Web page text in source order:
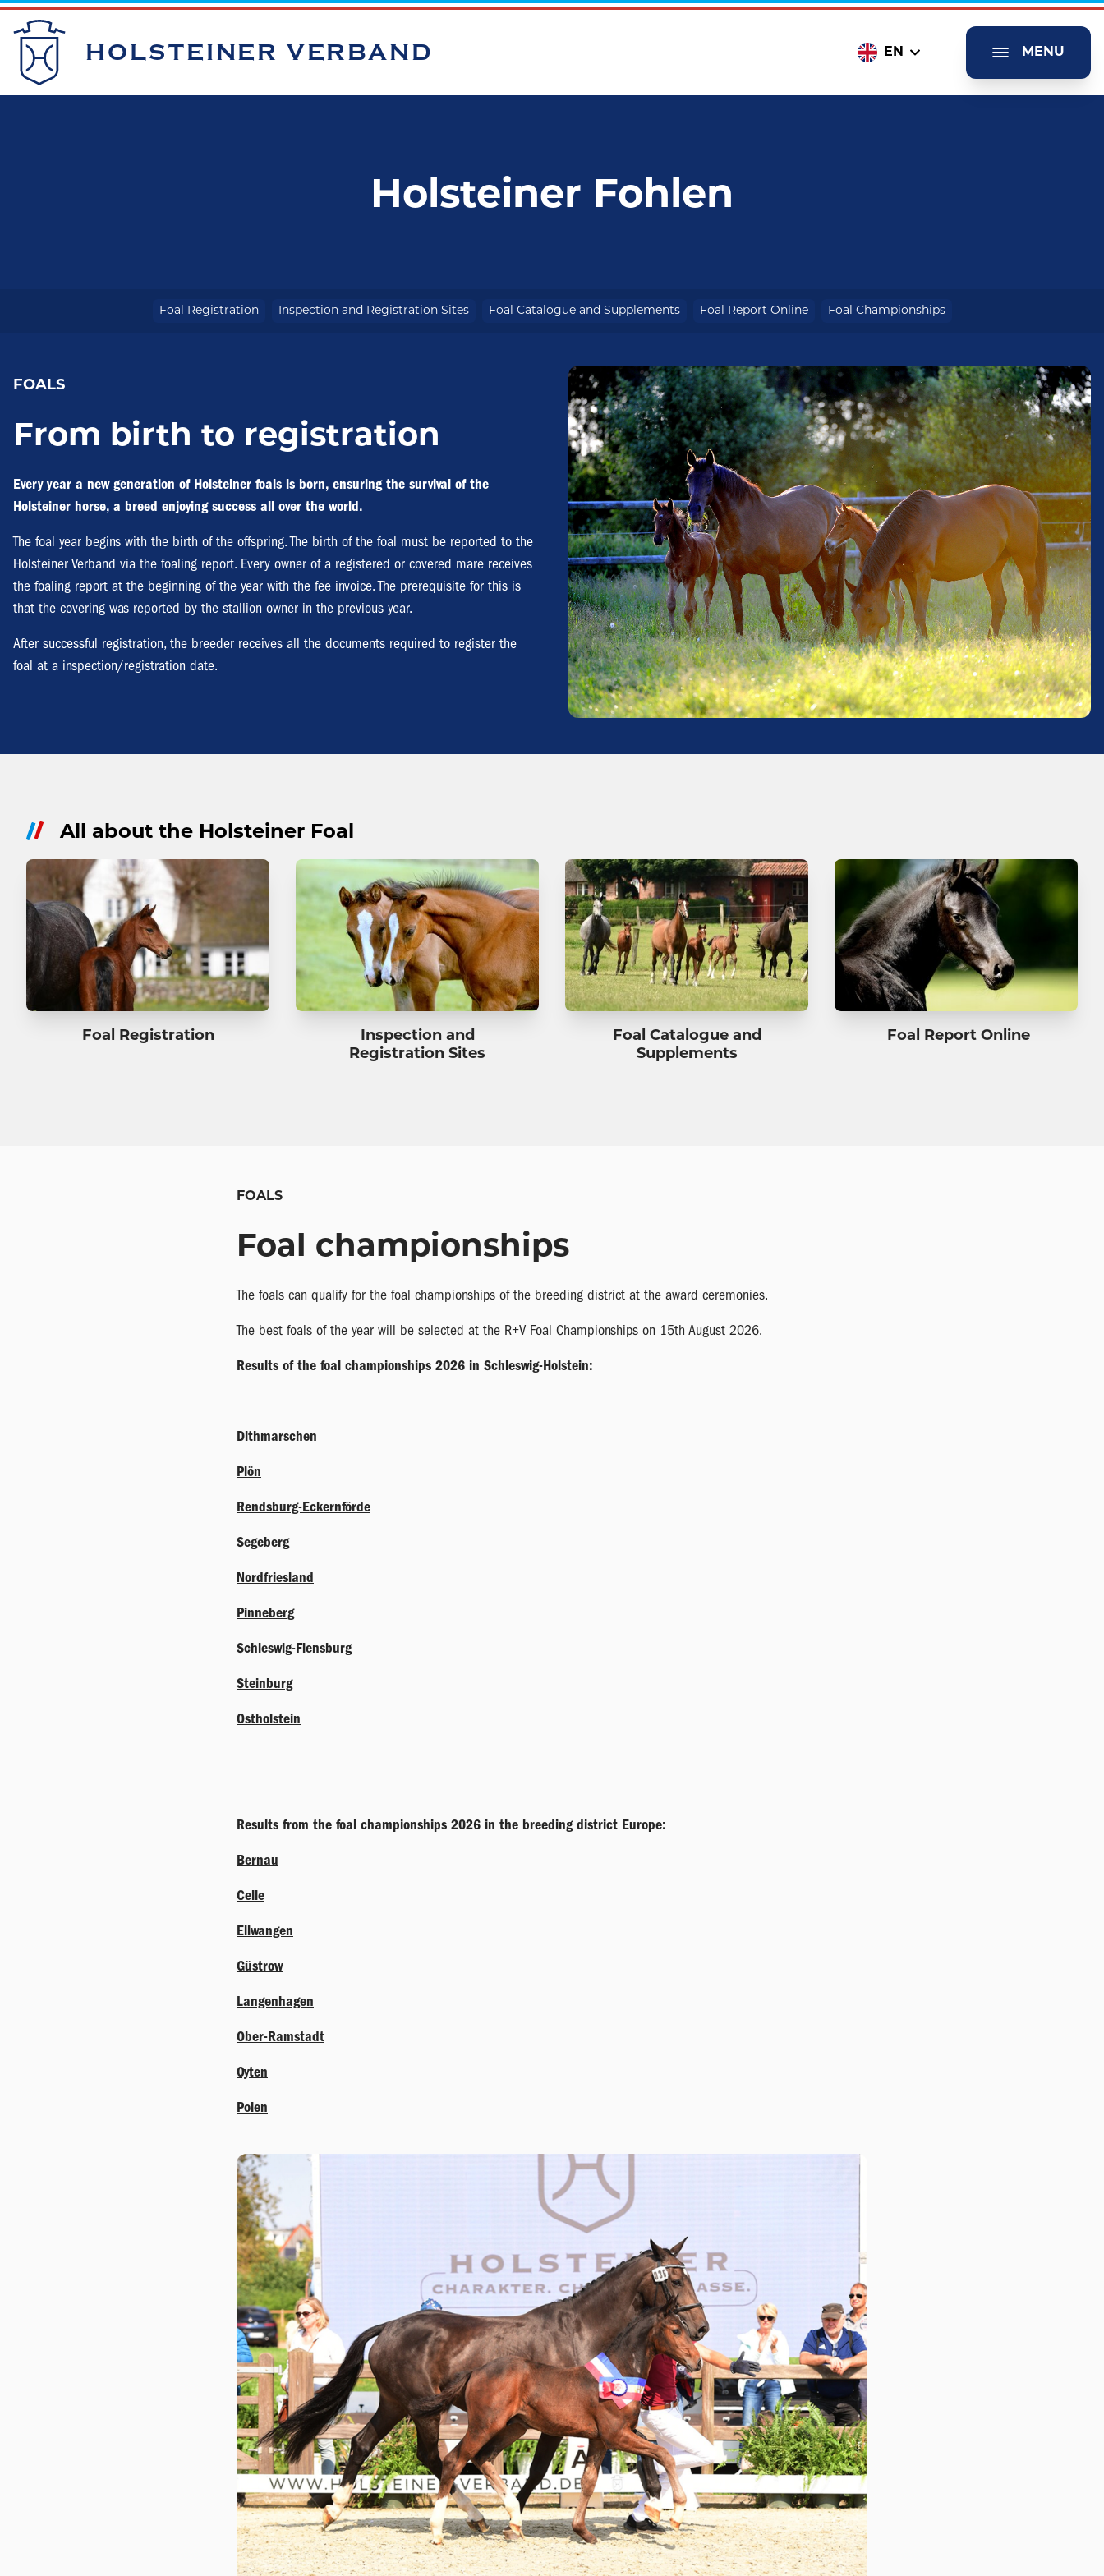
HOLSTEINER VERBAND EN MENU
Holsteiner Fohlen
Foal Registration Inspection and Registration Sites Foal Catalogue and Supplements Foal Report Online Foal Championships
FOALS
From birth to registration
Every year a new generation of Holsteiner foals is born, ensuring the survival of the
Holsteiner horse, a breed enjoying success all over the world.
The foal year begins with the birth of the offspring. The birth of the foal must be reported to the
Holsteiner Verband via the foaling report. Every owner of a registered or covered mare receives
the foaling report at the beginning of the year with the fee invoice. The prerequisite for this is
that the covering was reported by the stallion owner in the previous year.
After successful registration, the breeder receives all the documents required to register the
foal at a inspection/registration date.
All about the Holsteiner Foal
Foal Registration
Inspection and
Registration Sites
Foal Catalogue and
Supplements
Foal Report Online
FOALS
Foal championships
The foals can qualify for the foal championships of the breeding district at the award ceremonies.
The best foals of the year will be selected at the R+V Foal Championships on 15th August 2026.
Results of the foal championships 2026 in Schleswig-Holstein:
Dithmarschen
Plön
Rendsburg-Eckernförde
Segeberg
Nordfriesland
Pinneberg
Schleswig-Flensburg
Steinburg
Ostholstein
Results from the foal championships 2026 in the breeding district Europe:
Bernau
Celle
Ellwangen
Güstrow
Langenhagen
Ober-Ramstadt
Oyten
Polen